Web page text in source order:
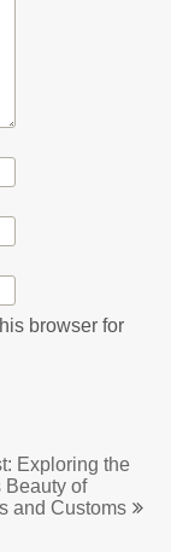
browser for
Exploring the
Beauty of
and Customs